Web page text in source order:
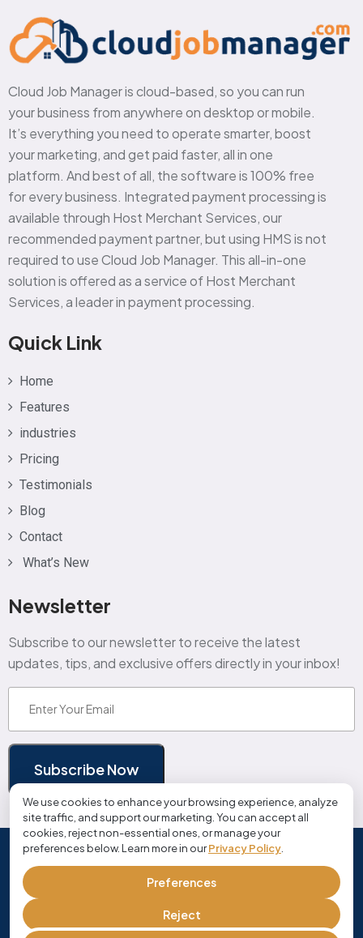
We use cookies to enhance your browsing experience, analyze
site traffic, and support our marketing. You can accept all
cookies, reject non-essential ones, or manage your
preferences below. Learn more in ourPrivacy Policy
Reject
Preferences
Cloud Job Manager is cloud-based, so you can run
your business from anywhere on desktop or mobile.
It’s everything you need to operate smarter, boost
your marketing, and get paid faster, all in one
platform. And best of all, the software is 100% free
for every business. Integrated payment processing is
available through Host Merchant Services, our
recommended payment partner, but using HMS is not
required to use Cloud Job Manager. This all-in-one
solution is offered as a service of Host Merchant
Services, a leader in payment processing.
Quick Link
Home
Features
industries
Pricing
Testimonials
Blog
Contact
What’s New
Newsletter
Subscribe to our newsletter to receive the latest
updates, tips, and exclusive offers directly in your inbox!
Subscribe Now
© Copyright 2026 cloudjobmanager.com | All Rights
Reserved
Terms and Conditions